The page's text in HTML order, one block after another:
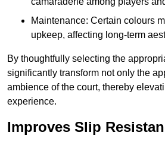
Maintenance: Certain colours
upkeep, affecting long-term
By thoughtfully selecting the
significantly transform not only the
ambience of the court, thereby
experience.
Improves Slip